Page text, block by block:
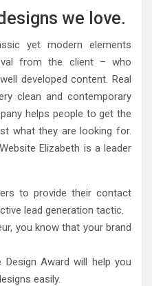
we love.
yet modern elements
from the client – who
developed content. Real
clean and contemporary
helps people to get the
what they are looking for.
Elizabeth is a leader
to provide their contact
lead generation tactic.
you know that your brand
Design Award will help you
easily.